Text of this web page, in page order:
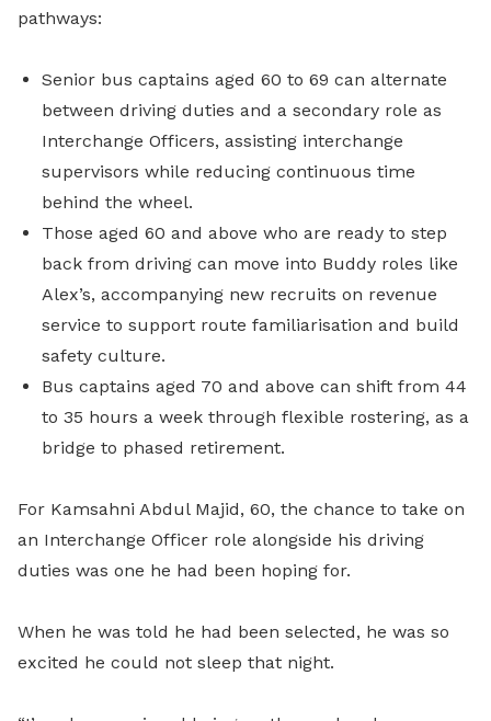
pathways:
Senior bus captains aged 60 to 69 can alternate
between driving duties and a secondary role as
Interchange Officers, assisting interchange
supervisors while reducing continuous time
behind the wheel.
Those aged 60 and above who are ready to step
back from driving can move into Buddy roles like
Alex’s, accompanying new recruits on revenue
service to support route familiarisation and build
safety culture.
Bus captains aged 70 and above can shift from 44
to 35 hours a week through flexible rostering, as a
bridge to phased retirement.
For Kamsahni Abdul Majid, 60, the chance to take on
an Interchange Officer role alongside his driving
duties was one he had been hoping for.
When he was told he had been selected, he was so
excited he could not sleep that night.